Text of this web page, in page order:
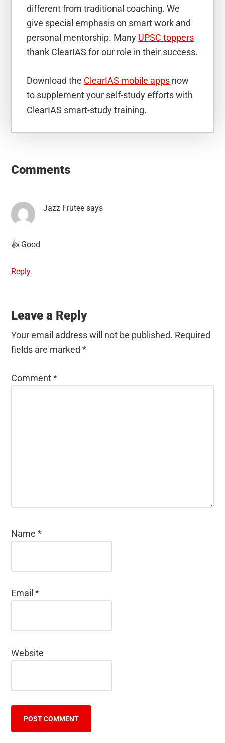
different from traditional coaching. We
give special emphasis on smart work and
personal mentorship. Many UPSC toppers
thank ClearIAS for our role in their success.
Download the ClearIAS mobile apps now
to supplement your self-study efforts with
ClearIAS smart-study training.
Interactions
Comments
Jazz Frutee says
👍 Good
Reply
Leave a Reply
Your email address will not be published. Required
fields are marked*
Comment*
Name*
Email*
Website